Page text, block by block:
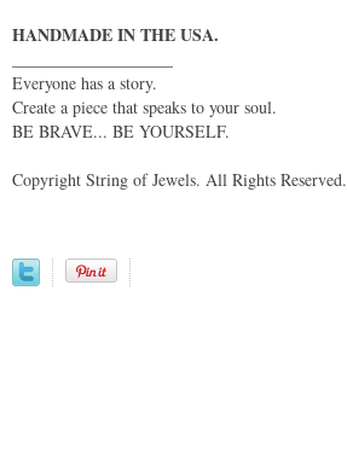
HANDMADE IN THE USA.
Everyone has a story.
Create a piece that speaks to your soul.
BE BRAVE... BE YOURSELF.
Copyright String of Jewels. All Rights Reserved.